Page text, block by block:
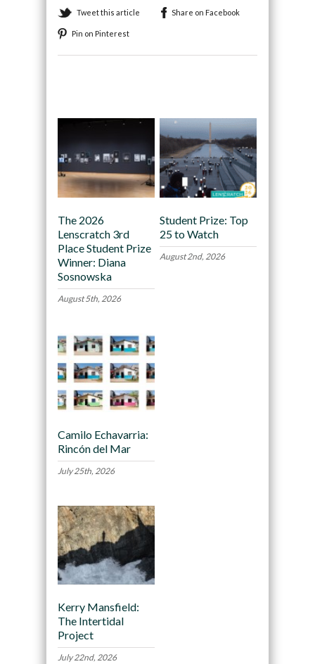
Tweet this article Share on Facebook
Pin on Pinterest
The 2026
Lenscratch 3rd
Place Student Prize
Winner: Diana
Sosnowska
August 5th, 2026
Student Prize: Top
25 to Watch
August 2nd, 2026
Camilo Echavarria:
Rincón del Mar
July 25th, 2026
Kerry Mansfield:
The Intertidal
Project
July 22nd, 2026